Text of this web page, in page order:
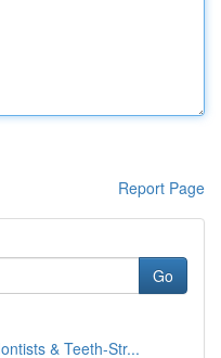
Report Page
Go
& Teeth-Str...